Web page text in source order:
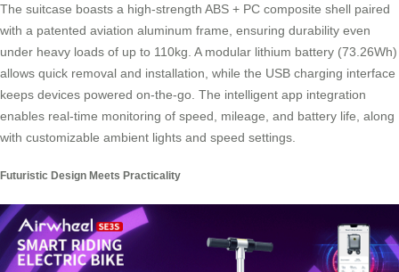
The suitcase boasts a high-strength ABS + PC composite shell paired
with a patented aviation aluminum frame, ensuring durability even
under heavy loads of up to 110kg. A modular lithium battery (73.26Wh)
allows quick removal and installation, while the USB charging interface
keeps devices powered on-the-go. The intelligent app integration
enables real-time monitoring of speed, mileage, and battery life, along
with customizable ambient lights and speed settings.
Futuristic Design Meets Practicality